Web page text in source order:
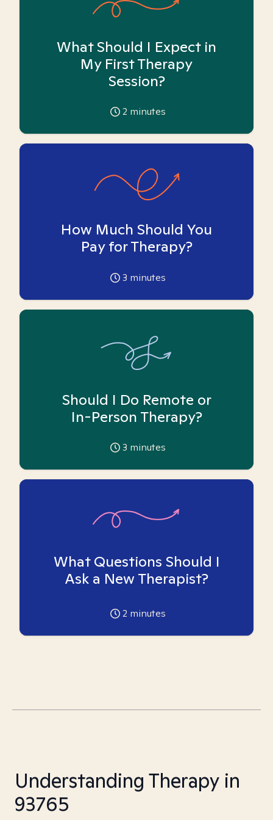
What Should I Expect in
My First Therapy
Session?
2 minutes
How Much Should You
Pay for Therapy?
3 minutes
Should I Do Remote or
In-Person Therapy?
3 minutes
What Questions Should I
Ask a New Therapist?
2 minutes
Understanding Therapy in
93765